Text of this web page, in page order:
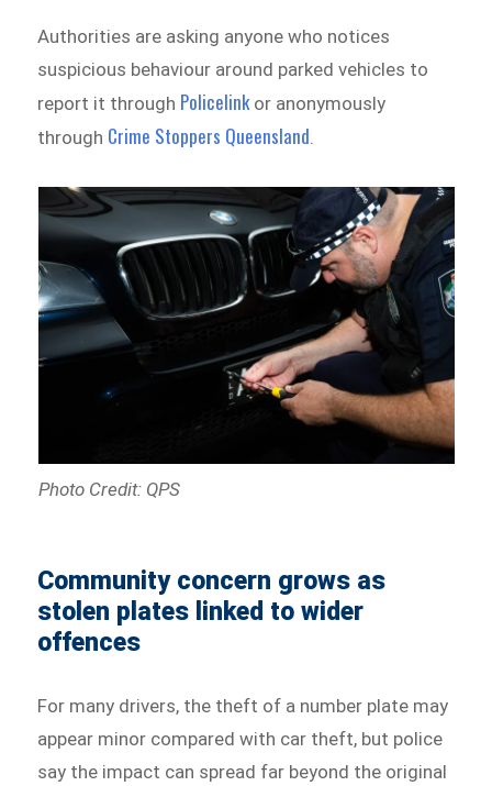
Authorities are asking anyone who notices
suspicious behaviour around parked vehicles to
report it through Policelink or anonymously
through Crime Stoppers Queensland
Photo Credit: QPS
Community concern grows as
stolen plates linked to wider
offences
For many drivers, the theft of a number plate may
appear minor compared with car theft, but police
say the impact can spread far beyond the original